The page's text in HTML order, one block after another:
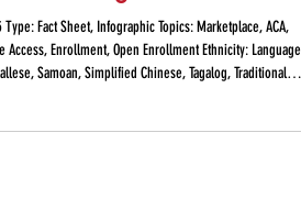
Access, Enrollment, Open Enrollment Ethnicity:
Samoan, Simplified Chinese, Tagalog, Traditional
WHAT IS THE AFFORDABLE CARE ACT (ACA)
ACA Marketplace Open Enrollment refers to the period